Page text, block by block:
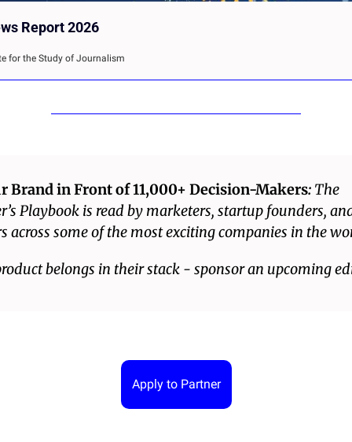
Report 2026
for the Study of Journalism
Brand in Front of 11,000+ Decision-Makers: The
Playbook is read by marketers, startup founders,
across some of the most exciting companies in the
belongs in their stack - sponsor an upcoming
Apply to Partner